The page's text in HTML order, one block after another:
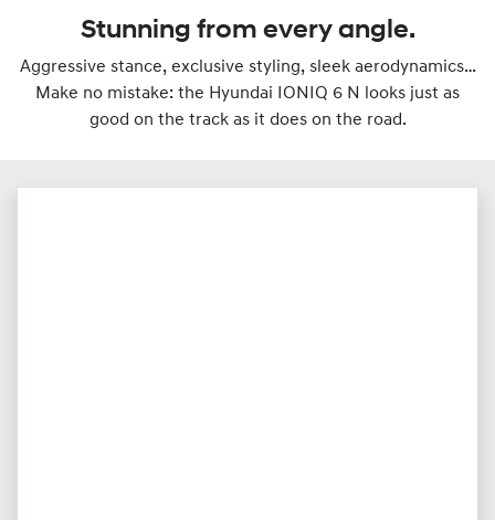
Stunning from every angle.
Aggressive stance, exclusive styling, sleek aerodynamics…
Make no mistake: the Hyundai IONIQ 6 N looks just as
good on the track as it does on the road.